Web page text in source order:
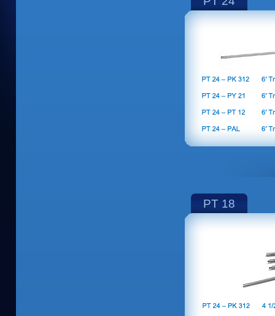
PT 18